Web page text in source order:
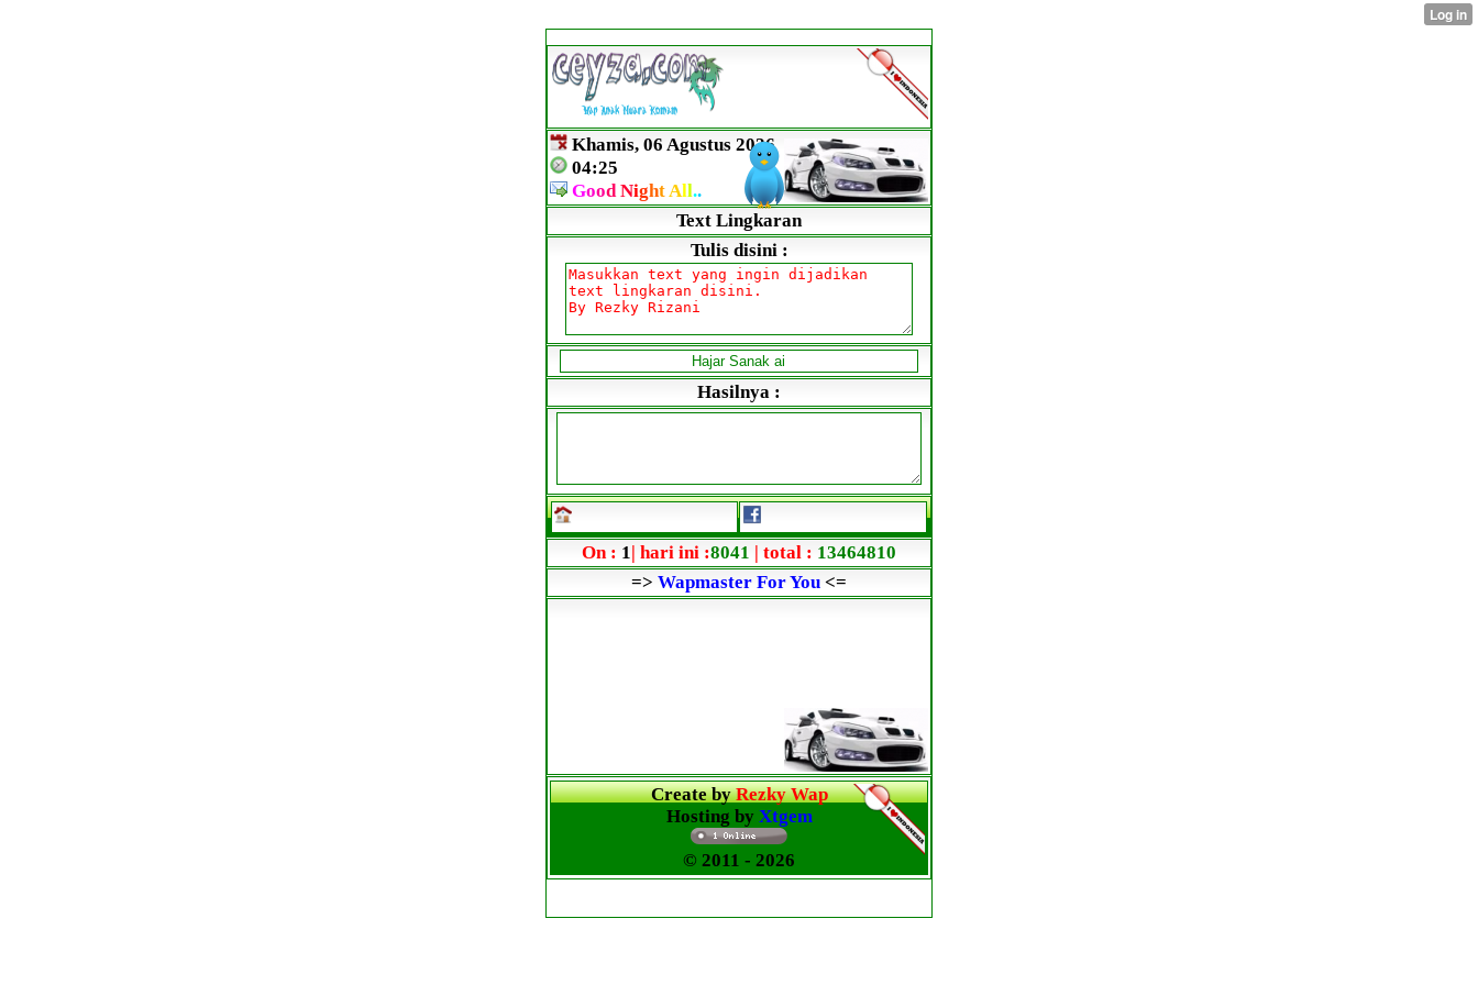
Khamis, 06 Agustus 2026
04:25
Good Night All..
Text Lingkaran
Tulis disini :
Hasilnya :
On : 1 | hari ini :8041 | total : 13464810
=> Wapmaster For You <=
Create byRezky Wap
Hosting by Xtgem
© 2011 - 2026